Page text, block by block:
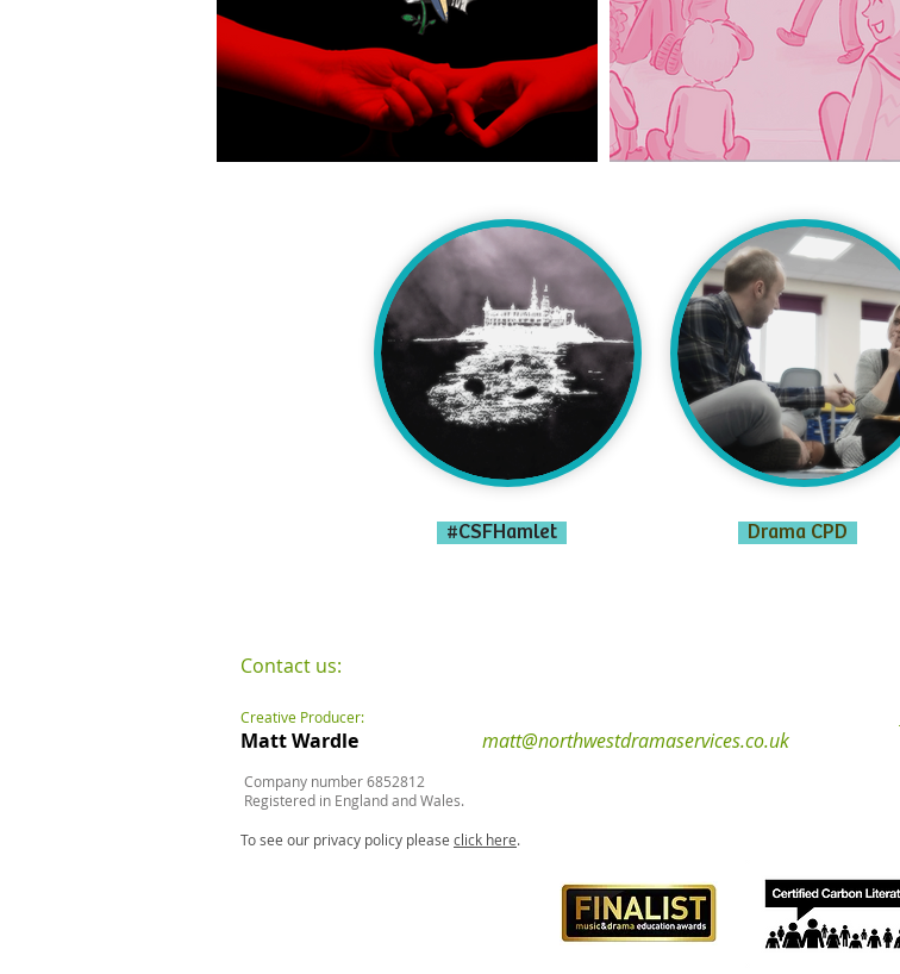
#CSFHamlet Drama CPD
Contact us:
Creative Producer:
Matt Wardle matt@northwestdramaservices.co.uk
Company number 6852812
Registered in England and Wales.
To see our privacy policy please click here.